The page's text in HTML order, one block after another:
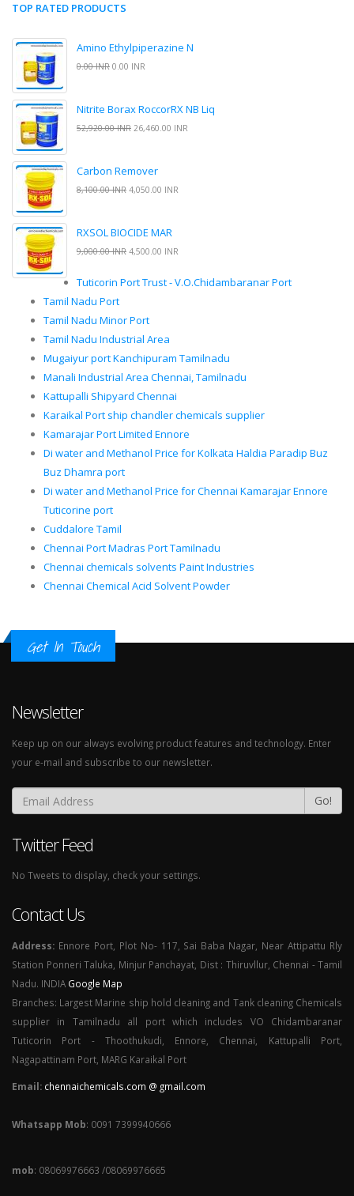
TOP RATED PRODUCTS
Amino Ethylpiperazine N
0.00 INR 0.00 INR
Nitrite Borax RoccorRX NB Liq
52,920.00 INR 26,460.00 INR
Carbon Remover
8,100.00 INR 4,050.00 INR
RXSOL BIOCIDE MAR
9,000.00 INR 4,500.00 INR
Tuticorin Port Trust - V.O.Chidambaranar Port
Tamil Nadu Port
Tamil Nadu Minor Port
Tamil Nadu Industrial Area
Mugaiyur port Kanchipuram Tamilnadu
Manali Industrial Area Chennai, Tamilnadu
Kattupalli Shipyard Chennai
Karaikal Port ship chandler chemicals supplier
Kamarajar Port Limited Ennore
Di water and Methanol Price for Kolkata Haldia Paradip Buz
Buz Dhamra port
Di water and Methanol Price for Chennai Kamarajar Ennore
Tuticorine port
Cuddalore Tamil
Chennai Port Madras Port Tamilnadu
Chennai chemicals solvents Paint Industries
Chennai Chemical Acid Solvent Powder
Get In Touch
Newsletter
Keep up on our always evolving product features and technology. Enter
your e-mail and subscribe to our newsletter.
Go!
Twitter Feed
No Tweets to display, check your settings.
Contact Us
Address: Ennore Port, Plot No- 117, Sai Baba Nagar, Near Attipattu Rly
Station Ponneri Taluka, Minjur Panchayat, Dist : Thiruvllur, Chennai - Tamil
Nadu. INDIA Google Map
Branches: Largest Marine ship hold cleaning and Tank cleaning Chemicals
supplier in Tamilnadu all port which includes VO Chidambaranar
Tuticorin Port - Thoothukudi, Ennore, Chennai, Kattupalli Port,
Nagapattinam Port, MARG Karaikal Port
Email: chennaichemicals.com @ gmail.com
Whatsapp Mob: 0091 7399940666
mob: 08069976663 /08069976665